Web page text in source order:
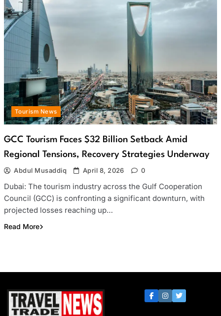
Tourism News
GCC Tourism Faces $32 Billion Setback Amid
Regional Tensions, Recovery Strategies Underway
Abdul Musaddiq April 8, 2026 0
Dubai: The tourism industry across the Gulf Cooperation
Council (GCC) is confronting a significant downturn, with
projected losses reaching up…
Read More